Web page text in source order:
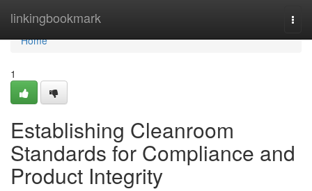
linkingbookmark
Home
Home
1
Establishing Cleanroom
Standards for Compliance and
Product Integrity